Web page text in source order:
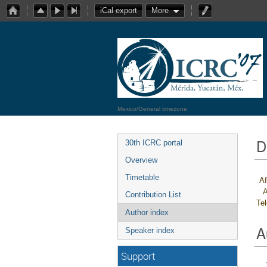
iCal export More
Mexico/General timezone
30th ICRC portal
Overview
Timetable
Contribution List
Author index
Speaker index
Support